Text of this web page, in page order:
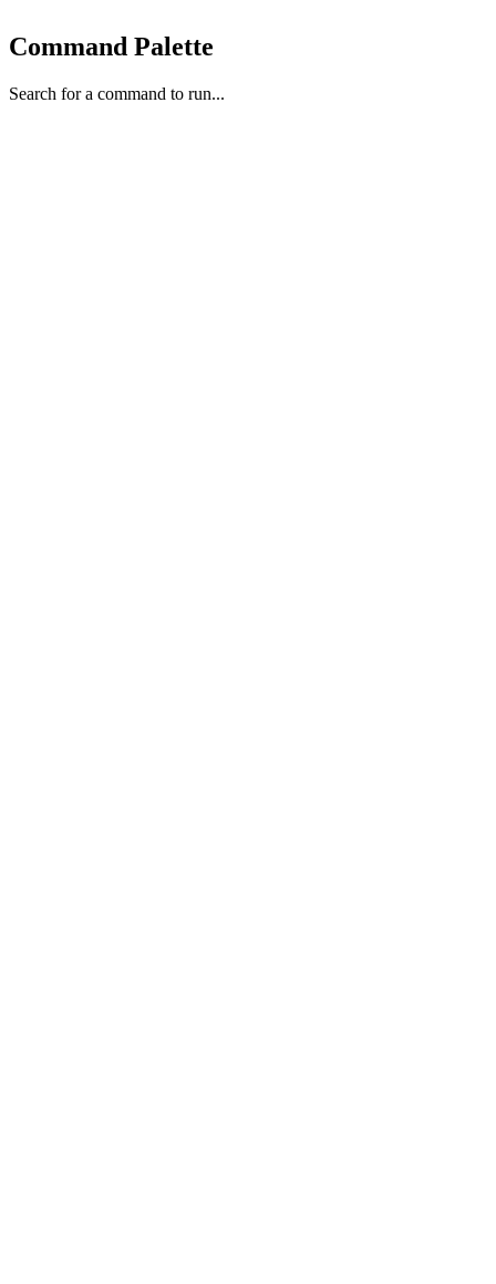
Command Palette
Search for a command to run...